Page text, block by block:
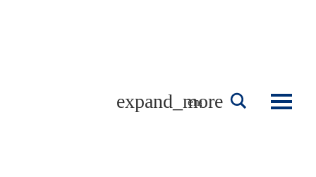
english